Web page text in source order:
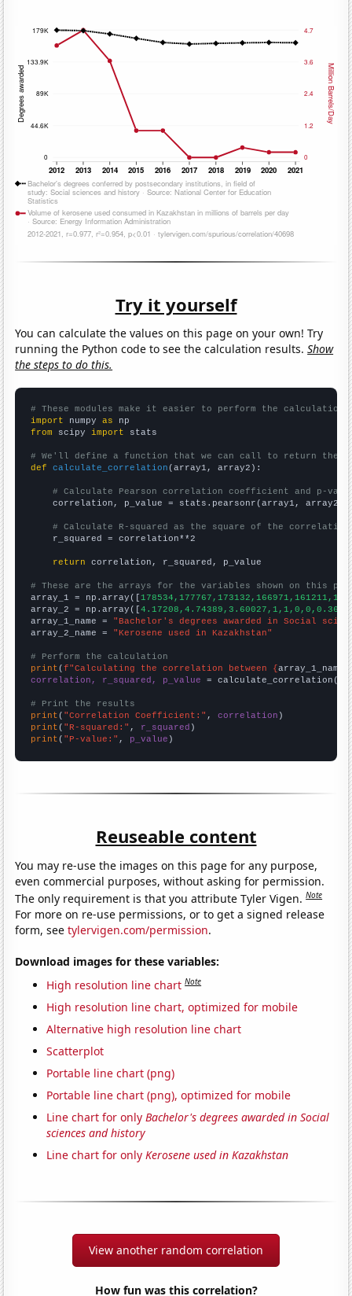
Try it yourself
You can calculate the values on this page on your own! Try
running the Python code to see the calculation results.Show
the steps to do this.
# These modules make it easier to perform the calculation
import numpy as
from scipy import stats
# We'll define a function that we can call to return the
def
calculate_correlation (array1, array2):
# Calculate Pearson correlation coefficient and p-
    correlation, p_value = stats.pearsonr(array1, array2)
# Calculate R-squared as the square of the
    r_squared = correlation**2
return correlation, r_squared, p_value
# These are the arrays for the variables shown on this
array_1 = np.array([
array_2 = np.array([
array_1_name = "Bachelor's degrees awarded in Social
array_2_name = "Kerosene used in Kazakhstan"
# Perform the calculation
print (f"Calculating the correlation between {array_1_name
correlation, r_squared, p_value = calculate_correlation(
# Print the results
print ( "Correlation Coefficient:" , correlation
print ( "R-squared:" , r_squared
print ( "P-value:" , p_value )
Reuseable content
You may re-use the images on this page for any purpose,
even commercial purposes, without asking for permission.
The only requirement is that you attribute Tyler Vigen.Note
For more on re-use permissions, or to get a signed release
form, seetylervigen.com/permission.
Download images for these variables:
High resolution line chart Note
High resolution line chart, optimized for mobile
Alternative high resolution line chart
Scatterplot
Portable line chart (png)
Portable line chart (png), optimized for mobile
Line chart for onlyBachelor's degrees awarded in Social
sciences and history
Line chart for onlyKerosene used in Kazakhstan
View another random correlation
How fun was this correlation?